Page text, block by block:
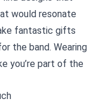
would resonate
fantastic gifts
the band. Wearing
you’re part of the